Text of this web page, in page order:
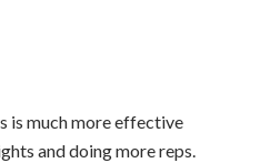
is much more effective
and doing more reps.